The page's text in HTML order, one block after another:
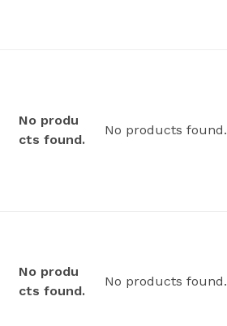
No produ
cts found.
No products found.
No produ
cts found.
No products found.